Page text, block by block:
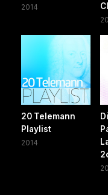
2014
20 Telemann
Playlist
2014